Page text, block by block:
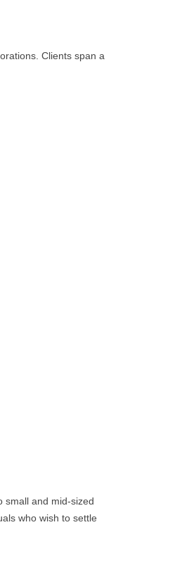
Clients span a
small and mid-sized
who wish to settle